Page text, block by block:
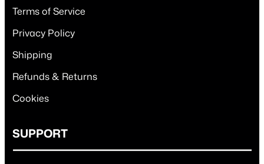
Terms of Service
Privacy Policy
Shipping
Refunds & Returns
Cookies
SUPPORT